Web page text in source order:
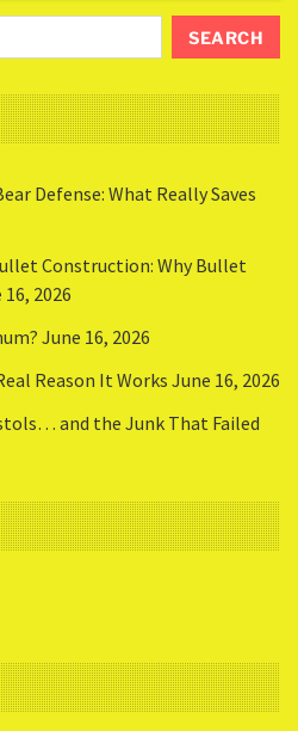
Defense: What Really Saves
Construction: Why Bullet
2026
June 16, 2026
Reason It Works June 16, 2026
and the Junk That Failed